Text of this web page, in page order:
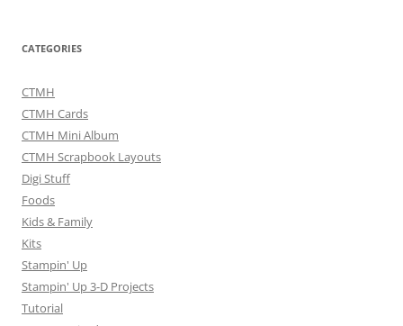
CATEGORIES
CTMH
CTMH Cards
CTMH Mini Album
CTMH Scrapbook Layouts
Digi Stuff
Foods
Kids & Family
Kits
Stampin' Up
Stampin' Up 3-D Projects
Tutorial